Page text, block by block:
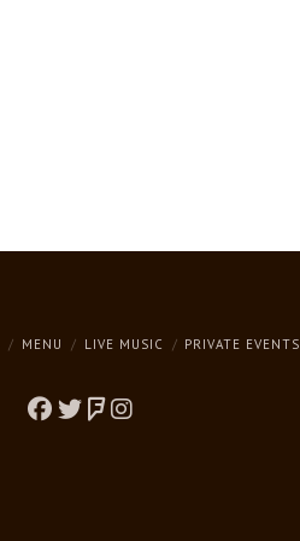
MENU LIVE MUSIC PRIVATE EVENTS